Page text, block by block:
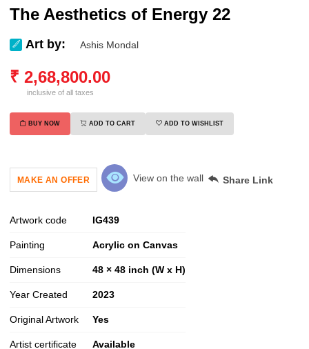
The Aesthetics of Energy 22
Art by: Ashis Mondal
₹ 2,68,800.00
inclusive of all taxes
BUY NOW ADD TO CART ADD TO WISHLIST
MAKE AN OFFER View on the wall Share Link
Artwork code IG439
Painting Acrylic on Canvas
Dimensions 48 × 48 inch (W x H)
Year Created 2023
Original Artwork Yes
Artist certificate Available